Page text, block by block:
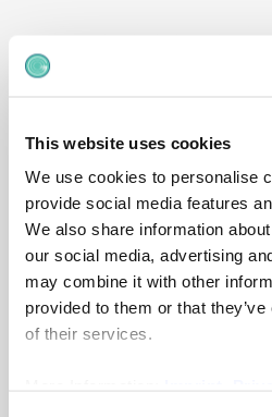
This website uses cookies
We use cookies to personalise
provide social media features
We also share information
our social media, advertising
may combine it with other
provided to them or that
of their services.
license editions
Compare features, user
and understand which
View detailed